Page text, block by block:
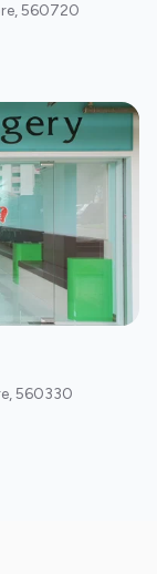
,560720
,560330